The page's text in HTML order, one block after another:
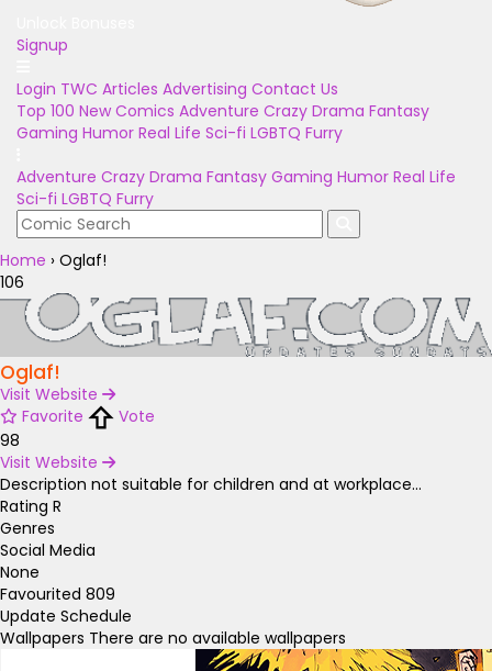
Signup
Login TWC Articles Advertising Contact Us
Top 100 New Comics Adventure Crazy Drama Fantasy
Gaming Humor Real Life Sci-fi LGBTQ Furry
Adventure Crazy Drama Fantasy Gaming Humor Real Life
Sci-fi LGBTQ Furry
Home › Oglaf!
106
Oglaf!
Visit Website
Favorite
Vote
98
Visit Website
Description not suitable for children and at workplace...
Rating R
Genres
Social Media
None
Favourited 809
Update Schedule
Wallpapers There are no available wallpapers